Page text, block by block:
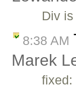
Div
8:38 AM
Marek
fixed: